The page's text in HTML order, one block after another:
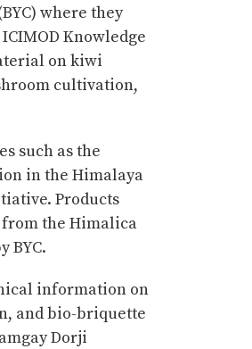
where they
Knowledge
on kiwi
cultivation,
such as the
in the Himalaya
Products
from the Himalica
BYC.
information on
and bio-briquette
Dorji